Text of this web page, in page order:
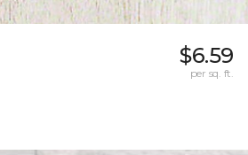
$6.59
per sq. ft.